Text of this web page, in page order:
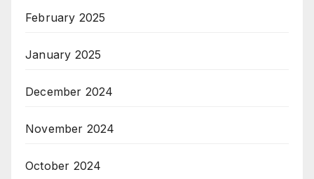
February 2025
January 2025
December 2024
November 2024
October 2024